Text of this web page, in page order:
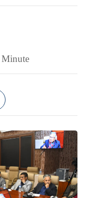
Minute